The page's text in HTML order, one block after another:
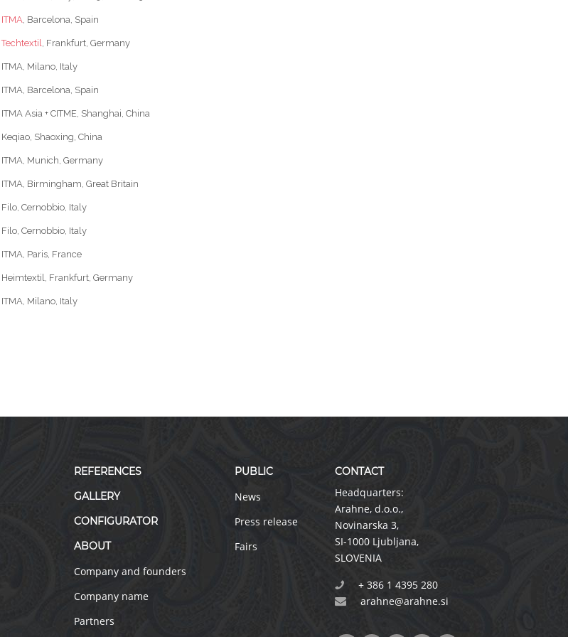
ITMA, Barcelona, Spain
Techtextil, Frankfurt, Germany
ITMA, Milano, Italy
ITMA, Barcelona, Spain
ITMA Asia + CITME, Shanghai, China
Keqiao, Shaoxing, China
ITMA, Munich, Germany
ITMA, Birmingham, Great Britain
Filo, Cernobbio, Italy
Filo, Cernobbio, Italy
ITMA, Paris, France
Heimtextil, Frankfurt, Germany
ITMA, Milano, Italy
REFERENCES
GALLERY
CONFIGURATOR
ABOUT
Company and founders
Company name
Partners
PUBLIC
News
Press release
Fairs
CONTACT
Headquarters:
Arahne, d.o.o.,
Novinarska 3,
SI-1000 Ljubljana,
SLOVENIA
+ 386 1 4395 280
arahne@arahne.si